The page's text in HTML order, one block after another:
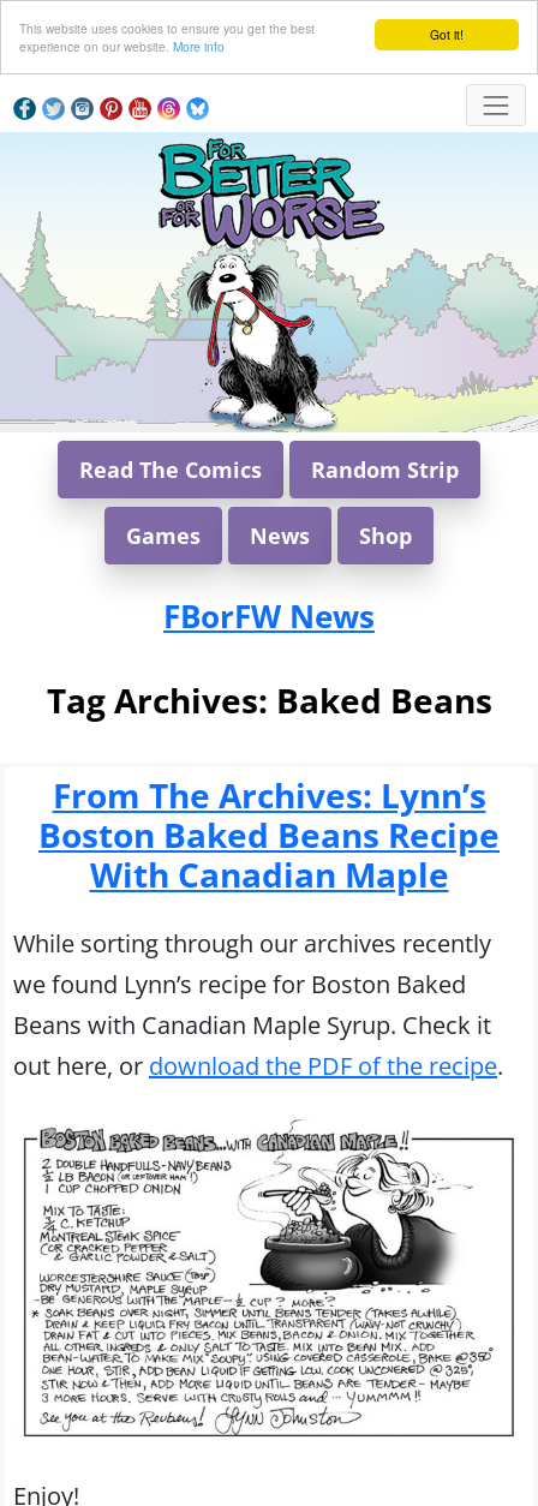
Got it!
This website uses cookies to ensure you get the best
experience on our website. More info
Read The Comics Random Strip
Games News Shop
FBorFW News
Tag Archives: Baked Beans
From The Archives: Lynn’s
Boston Baked Beans Recipe
With Canadian Maple
While sorting through our archives recently
we found Lynn’s recipe for Boston Baked
Beans with Canadian Maple Syrup. Check it
out here, or download the PDF of the recipe.
Enjoy!